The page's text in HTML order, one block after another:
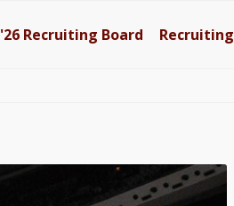
'26 Recruiting Board Recruiting